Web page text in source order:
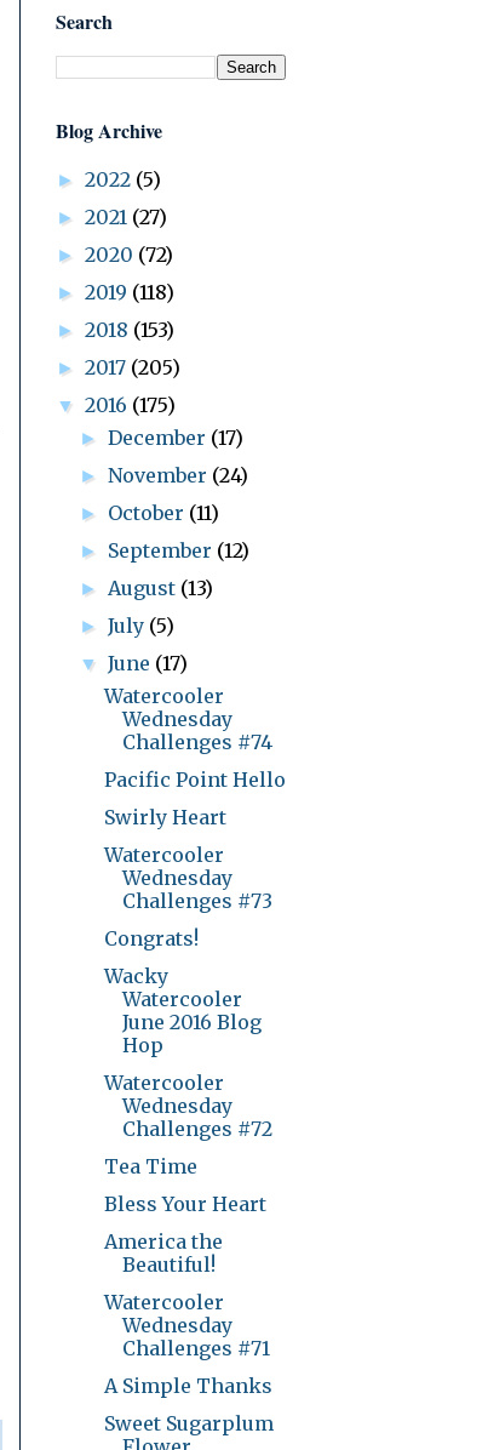
Search
Blog Archive
► 2022 (5)
► 2021 (27)
► 2020 (72)
► 2019 (118)
► 2018 (153)
► 2017 (205)
▼ 2016 (175)
►December (17)
►November (24)
► October (11)
► September (12)
► August (13)
►July (5)
▼June (17)
Watercooler
Wednesday
Challenges #74
Pacific Point Hello
Swirly Heart
Watercooler
Wednesday
Challenges #73
Congrats!
Wacky
Watercooler
June 2016 Blog
Hop
Watercooler
Wednesday
Challenges #72
Tea Time
Bless Your Heart
America the
Beautiful!
Watercooler
Wednesday
Challenges #71
A Simple Thanks
Sweet Sugarplum